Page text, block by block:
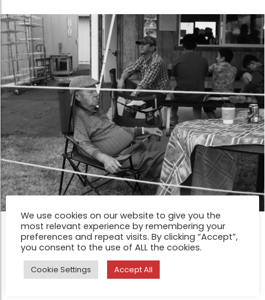
FEATURE
Pacific County Fair by Star Rush
Nov 10, 2014
The annual Pacific County Fair takes place in Menlo, WA.,
We use cookies on our website to give you the
most relevant experience by remembering your
preferences and repeat visits. By clicking “Accept”,
you consent to the use of ALL the cookies.
Cookie Settings Accept All